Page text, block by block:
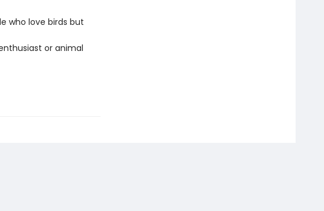
who love birds but
or animal